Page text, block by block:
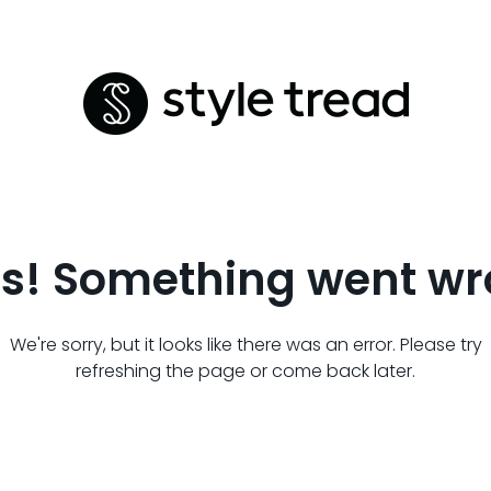
Something went
We're sorry, but it looks like there was an error. Please try
refreshing the page or come back later.